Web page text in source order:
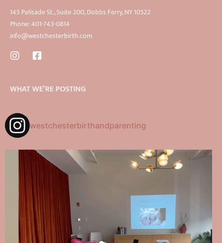
145 Palisade St., Suite 200, Dobbs Ferry, NY 10522
Phone: 401-743-0814
info@westchesterbirth.com
WHAT WE’RE POSTING
westchesterbirthandparenting